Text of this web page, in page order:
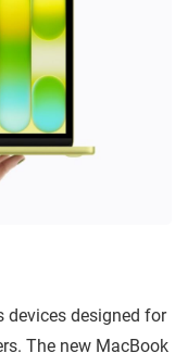
devices designed for
The new MacBook